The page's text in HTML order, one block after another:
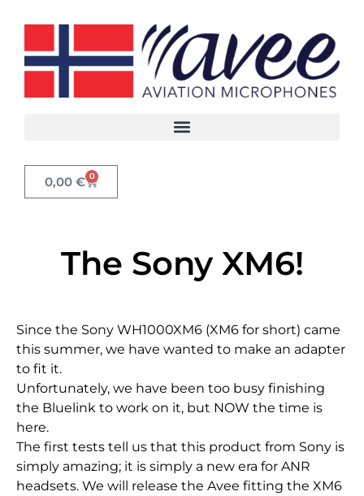
0,00 € 0
The Sony XM6!
Since the Sony WH1000XM6 (XM6 for short) came
this summer, we have wanted to make an adapter
to fit it.
Unfortunately, we have been too busy finishing
the Bluelink to work on it, but NOW the time is
here.
The first tests tell us that this product from Sony is
simply amazing; it is simply a new era for ANR
headsets. We will release the Avee fitting the XM6